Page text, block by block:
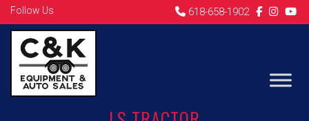
Follow Us 618-658-1902